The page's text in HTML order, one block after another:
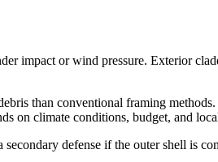
impact or wind pressure. Exterior
than conventional framing
on climate conditions, budget, and
defense if the outer shell is